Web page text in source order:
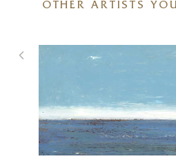
48 x 32
OTHER ARTISTS